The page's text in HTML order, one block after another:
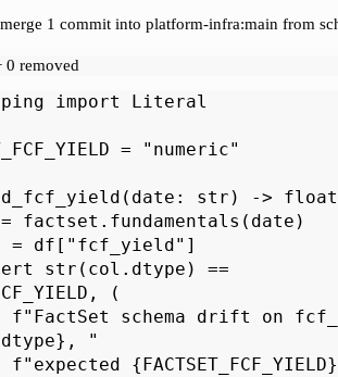
1 commit into platform-infra:main from
0 removed
import Literal
= "numeric"
df["fcf_yield"]
str(col.dtype) ==
(
schema drift on
"